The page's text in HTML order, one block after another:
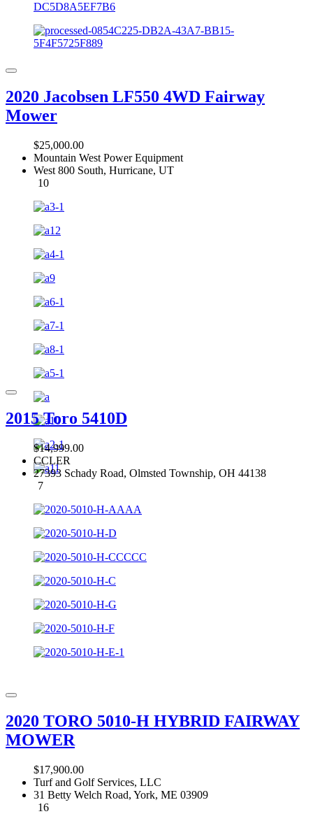
2020 Jacobsen LF550 4WD Fairway
Mower
$25,000.00
Mountain West Power Equipment
West 800 South, Hurricane, UT
10
2015 Toro 5410D
$14,999.00
CCLER
27393 Schady Road, Olmsted Township, OH 44138
7
2020 TORO 5010-H HYBRID FAIRWAY
MOWER
$17,900.00
Turf and Golf Services, LLC
31 Betty Welch Road, York, ME 03909
16